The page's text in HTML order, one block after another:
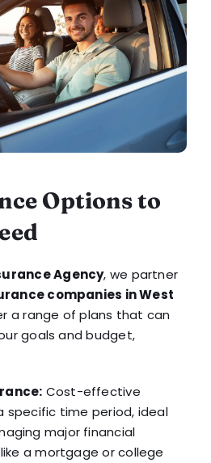
Options to
Agency, we partner
companies in West
a range of plans that can
goals and budget,
Cost-effective
specific time period, ideal
major financial
a mortgage or college